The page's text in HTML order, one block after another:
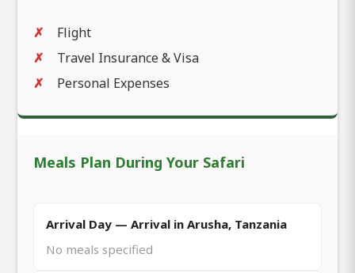
Flight
Travel Insurance & Visa
Personal Expenses
Meals Plan During Your Safari
Arrival Day — Arrival in Arusha, Tanzania
No meals specified